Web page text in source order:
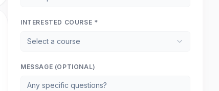
INTERESTED COURSE *
Select a course
MESSAGE (OPTIONAL)